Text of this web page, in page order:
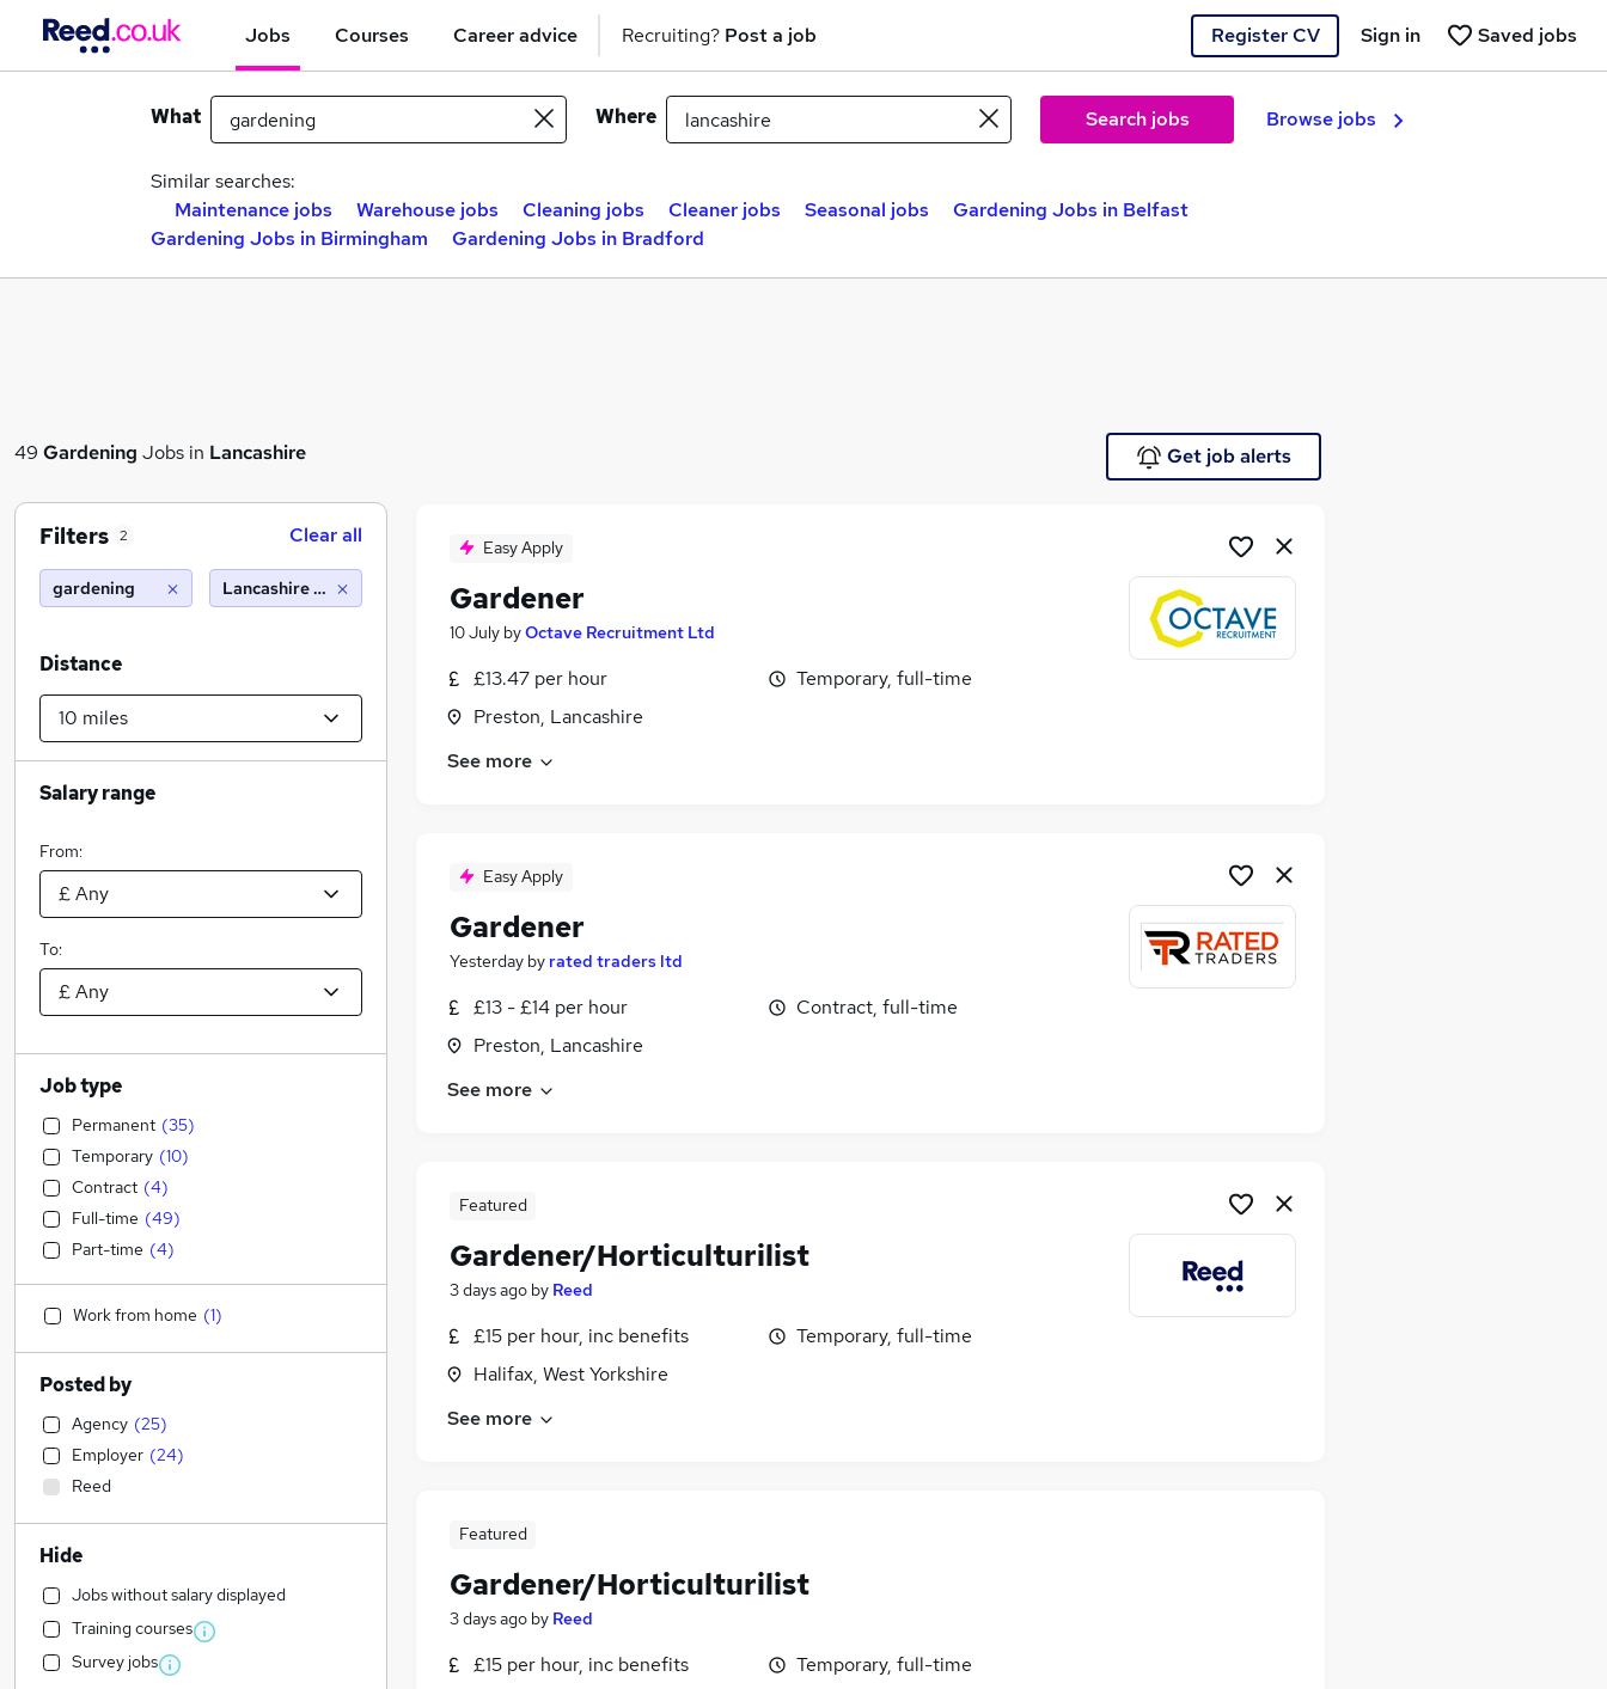
Jobs Courses Career advice Recruiting? Post a job Register CV Saved jobs
Sign in
What Where Search jobs Browse jobs
Similar searches:
Maintenance jobs
Warehouse jobs Cleaning jobs Cleaner jobs Seasonal jobs
Gardening Jobs in Belfast
Gardening Jobs in Birmingham
Gardening Jobs in Bradford
49 Gardening Jobs in Lancashire Get job alerts
Easy Apply
Gardener
10 July byOctave Recruitment Ltd
£13.47 per hour
Preston, Lancashire
Temporary, full-time
See more
Easy Apply
Gardener
Yesterday by rated traders ltd
£13 - £14 per hour
Preston, Lancashire
Contract, full-time
See more
Featured
Gardener/Horticulturilist
3 days ago by Reed
£15 per hour, inc benefits
Halifax, West Yorkshire
Temporary, full-time
See more
Featured
Gardener/Horticulturilist
3 days ago by Reed
£15 per hour, inc benefits
Temporary, full-time
Filters 2 Clear all
gardening Lancashire (10 miles)
Distance
Salary range
From:
To:
Job type
Permanent (35)
Temporary (10)
Contract (4)
Full-time (49)
Part-time (4)
Work from home (1)
Posted by
Agency (25)
Employer (24)
Reed
Hide
Jobs without salary displayed
Training courses
Survey jobs